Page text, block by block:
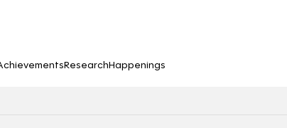
ResearchHappenings